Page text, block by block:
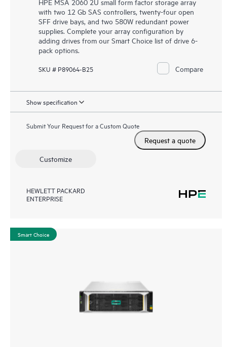
with two 12 Gb SAS controllers, twenty-four open
SFF drive bays, and two 580W redundant power
supplies. Complete your array configuration by
adding drives from our Smart Choice list of drive 6-
pack options.
SKU # P89064-B25 Compare
Show specification
Submit Your Request for a Custom Quote
Request a quote
Customize
HEWLETT PACKARD
ENTERPRISE
Smart Choice